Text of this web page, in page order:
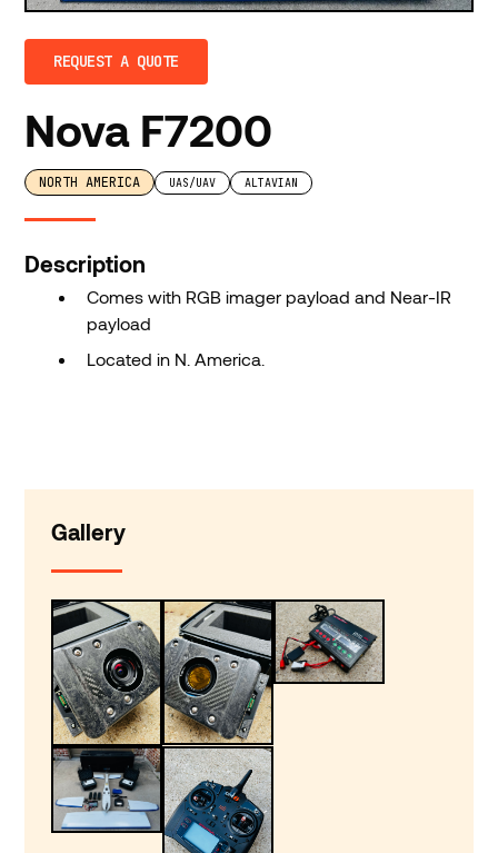
REQUEST A QUOTE
Nova F7200
NORTH AMERICA UAS/UAV ALTAVIAN
Description
Comes with RGB imager payload and Near-IR
payload
Located in N. America.
Gallery